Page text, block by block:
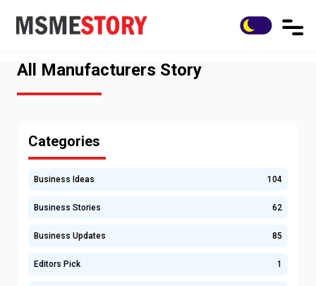
All Manufacturers Story
Categories
Business Ideas 104
Business Stories 62
Business Updates 85
Editors Pick 1